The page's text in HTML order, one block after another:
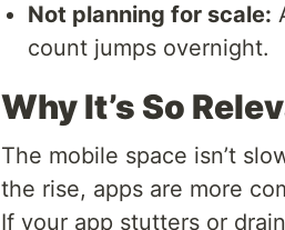
Not planning for scale:
count jumps overnight.
Why It’s So
The mobile space isn’t
the rise, apps are more
If your app stutters or